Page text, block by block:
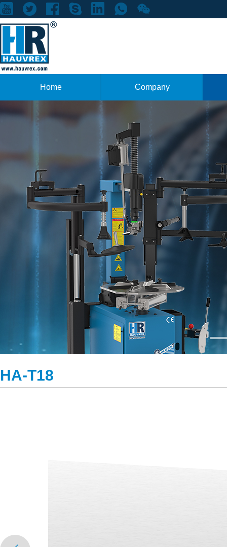
Home Company
HA-T18